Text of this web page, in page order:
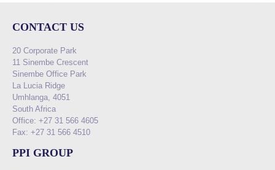
CONTACT US
20 Corporate Park
11 Sinembe Crescent
Sinembe Office Park
La Lucia Ridge
Umhlanga, 4051
South Africa
Office: +27 31 566 4605
Fax: +27 31 566 4510
PPI GROUP